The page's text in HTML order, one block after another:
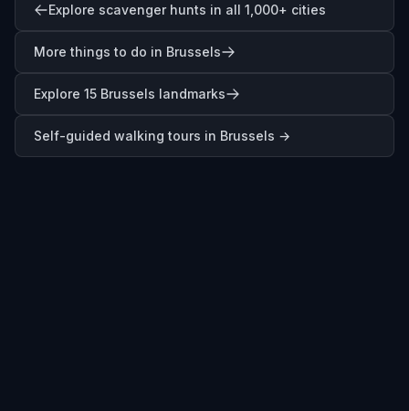
Explore scavenger hunts in all 1,000+ cities
More things to do in Brussels
Explore 15 Brussels landmarks
Self-guided walking tours in Brussels →